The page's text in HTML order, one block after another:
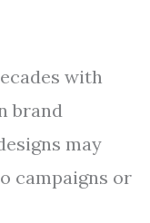
with
brand
may
campaigns or